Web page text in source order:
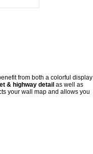
from both a colorful display
& highway detail as well as
your wall map and allows you